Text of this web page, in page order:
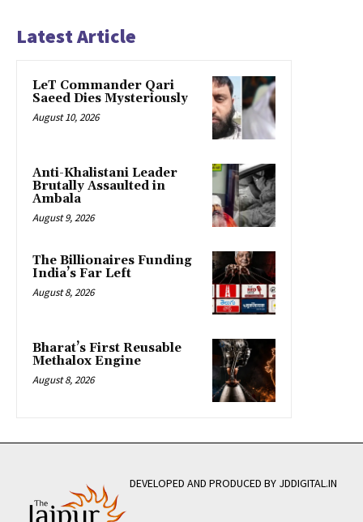
Latest Article
LeT Commander Qari
Saeed Dies Mysteriously
August 10, 2026
Anti-Khalistani Leader
Brutally Assaulted in
Ambala
August 9, 2026
The Billionaires Funding
India’s Far Left
August 8, 2026
Bharat’s First Reusable
Methalox Engine
August 8, 2026
DEVELOPED AND PRODUCED BY JDDIGITAL.IN